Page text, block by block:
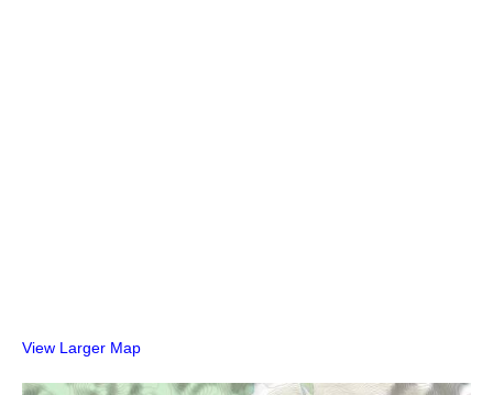
View Larger Map